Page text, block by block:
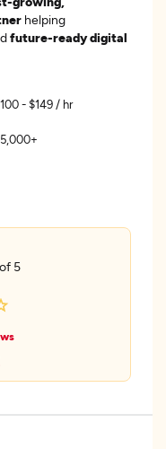
helping
future-ready digital
- $149 / hr
5